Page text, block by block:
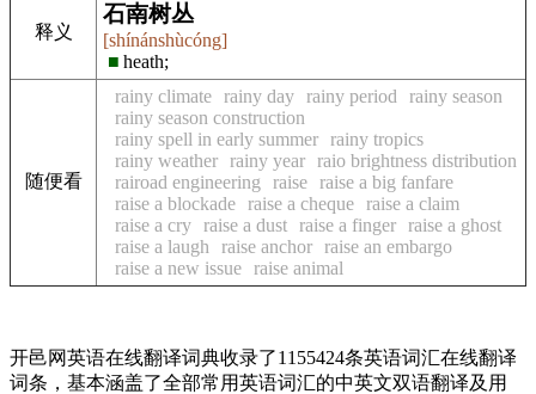
释义
石南树丛
[shínánshùcóng]
■ heath;
随便看
rainy climate rainy day rainy period
rainy season
rainy season construction
rainy spell in early summer rainy tropics
rainy weather rainy year raio brightness distribution
rairoad engineering
raise raise a big fanfare
raise a blockade raise a cheque raise a claim
raise a cry raise a dust raise a finger raise a ghost
raise a laugh
raise anchor raise an embargo
raise a new issue raise animal
开邑网英语在线翻译词典收录了1155424条英语词汇在线翻译
词条，基本涵盖了全部常用英语词汇的中英文双语翻译及用